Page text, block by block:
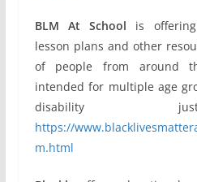
BLM At School is
lesson plans and other
of people from around
intended for multiple age
disability
https://
m.html